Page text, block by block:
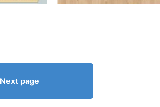
Next page